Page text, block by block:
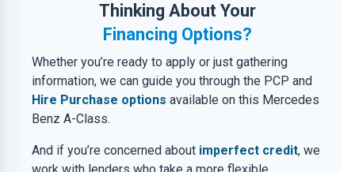
Thinking About Your
Financing Options?
Whether you’re ready to apply or just gathering
information, we can guide you through the PCP and
Hire Purchase options available on this Mercedes
Benz A-Class.
And if you’re concerned about imperfect credit, we